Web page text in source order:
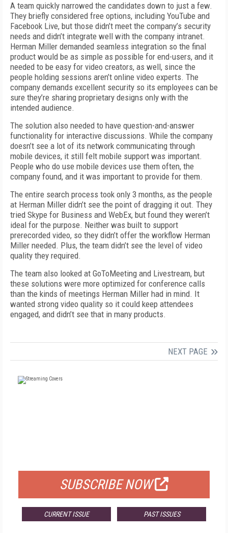
A team quickly narrowed the candidates down to just a few.
They briefly considered free options, including YouTube and
Facebook Live, but those didn’t meet the company’s security
needs and didn’t integrate well with the company intranet.
Herman Miller demanded seamless integration so the final
product would be as simple as possible for end-users, and it
needed to be easy for video creators, as well, since the
people holding sessions aren’t online video experts. The
company demands excellent security so its employees can be
sure they’re sharing proprietary designs only with the
intended audience.
The solution also needed to have question-and-answer
functionality for interactive discussions. While the company
doesn’t see a lot of its network communicating through
mobile devices, it still felt mobile support was important.
People who do use mobile devices use them often, the
company found, and it was important to provide for them.
The entire search process took only 3 months, as the people
at Herman Miller didn’t see the point of dragging it out. They
tried Skype for Business and WebEx, but found they weren’t
ideal for the purpose. Neither was built to support
prerecorded video, so they didn’t offer the workflow Herman
Miller needed. Plus, the team didn’t see the level of video
quality they required.
The team also looked at GoToMeeting and Livestream, but
these solutions were more optimized for conference calls
than the kinds of meetings Herman Miller had in mind. It
wanted strong video quality so it could keep attendees
engaged, and didn’t see that in many products.
NEXT PAGE
SUBSCRIBE NOW
CURRENT ISSUE PAST ISSUES